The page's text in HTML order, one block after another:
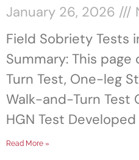
January 26, 2026
Field Sobriety Tests
Summary: This
Turn Test, One-leg
Walk-and-Turn Test
HGN Test Developed
Read More »